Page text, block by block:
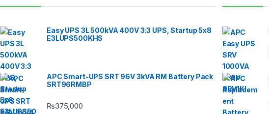
Easy UPS 3L 500kVA 400V 3:3 UPS, Startup 5x8
E3LUPS500KHS
APC Smart-UPS SRT 96V 3kVA RM Battery Pack
SRT96RMBP
₨375,000